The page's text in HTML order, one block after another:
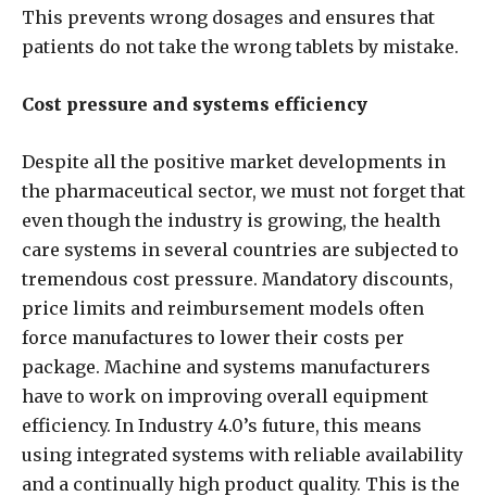
This prevents wrong dosages and ensures that
patients do not take the wrong tablets by mistake.
Cost pressure and systems efficiency
Despite all the positive market developments in
the pharmaceutical sector, we must not forget that
even though the industry is growing, the health
care systems in several countries are subjected to
tremendous cost pressure. Mandatory discounts,
price limits and reimbursement models often
force manufactures to lower their costs per
package. Machine and systems manufacturers
have to work on improving overall equipment
efficiency. In Industry 4.0’s future, this means
using integrated systems with reliable availability
and a continually high product quality. This is the